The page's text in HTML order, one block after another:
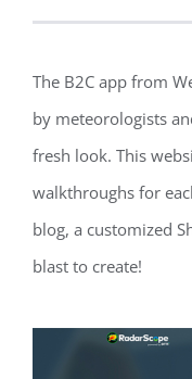
The B2C app from
by meteorologists
fresh look. This
walkthroughs for
blog, a customized
blast to create!